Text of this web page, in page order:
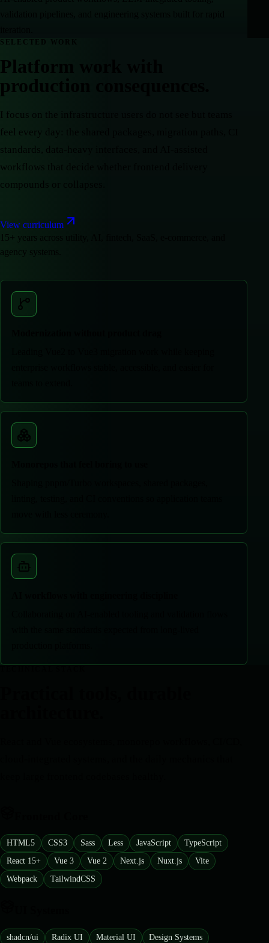
SELECTED WORK
Platform work with
production consequences.
I focus on the infrastructure users do not see but teams
feel every day: the shared packages, migration paths, CI
standards, data-heavy interfaces, and AI-assisted
workflows that decide whether frontend delivery
compounds or collapses.
View curriculum
15+ years across utility, AI, fintech, SaaS, e-commerce, and
agency systems.
HTML5 CSS3 Sass Less JavaScript
TypeScript
React 15+
Vue 3 Vue 2 Next.js Nuxt.js
Vite
Webpack
TailwindCSS
shadcn/ui Radix UI Material UI
Design Systems